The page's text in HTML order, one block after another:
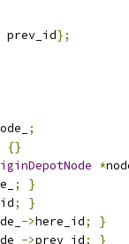
prev_id};
;
{}
*
;
}
id;
}
->here_id;
}
->prev_id; }